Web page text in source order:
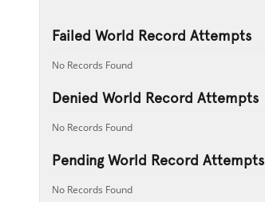
Failed World Record Attempts
No Records Found
Denied World Record Attempts
No Records Found
Pending World Record Attempts
No Records Found